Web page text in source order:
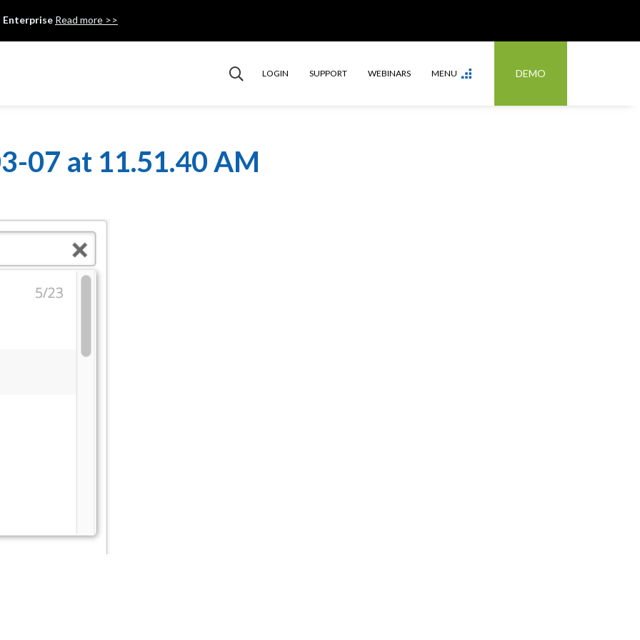
Enterprise Read more >>
LOGIN SUPPORT WEBINARS MENU DEMO
07 at 11.51.40 AM